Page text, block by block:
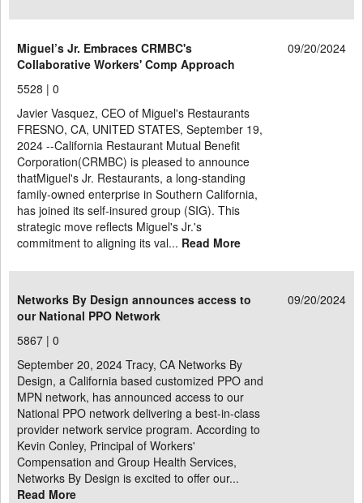
Miguel’s Jr. Embraces CRMBC's
Collaborative Workers' Comp Approach
09/20/2024
5528 | 0
Javier Vasquez, CEO of Miguel's Restaurants
FRESNO, CA, UNITED STATES, September 19,
2024 --California Restaurant Mutual Benefit
Corporation(CRMBC) is pleased to announce
thatMiguel's Jr. Restaurants, a long-standing
family-owned enterprise in Southern California,
has joined its self-insured group (SIG). This
strategic move reflects Miguel's Jr.'s
commitment to aligning its val... Read More
Networks By Design announces access to
our National PPO Network
09/20/2024
5867 | 0
September 20, 2024 Tracy, CA Networks By
Design, a California based customized PPO and
MPN network, has announced access to our
National PPO network delivering a best-in-class
provider network service program. According to
Kevin Conley, Principal of Workers'
Compensation and Group Health Services,
Networks By Design is excited to offer our...
Read More